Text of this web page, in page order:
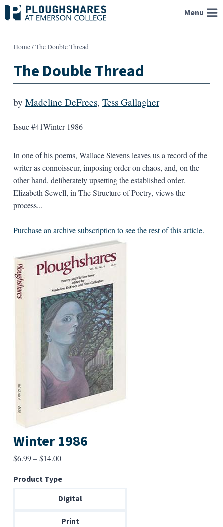
Skip
to
Menu
Home/The Double Thread
The Double Thread
by Madeline DeFrees, Tess Gallagher
Issue #41Winter 1986
In one of his poems, Wallace Stevens leaves us a record of the
writer as connoisseur, imposing order on chaos, and, on the
other hand, deliberately upsetting the established order.
Elizabeth Sewell, in The Structure of Poetry, views the
process...
Purchase an archive subscription to see the rest of this article.
Winter 1986
$6.99–$14.00Price
$6.99
through
Product Type
Digital
Print